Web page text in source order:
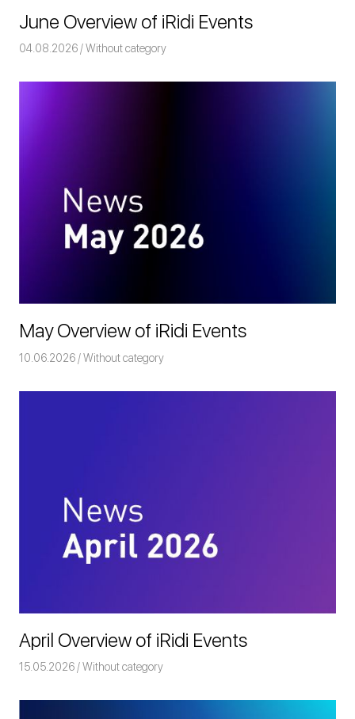
June Overview of iRidi Events
04.08.2026 Команда iRidium mobile
Without category
May Overview of iRidi Events
10.06.2026 Команда iRidium mobile
Without category
April Overview of iRidi Events
15.05.2026 Команда iRidium mobile
Without category